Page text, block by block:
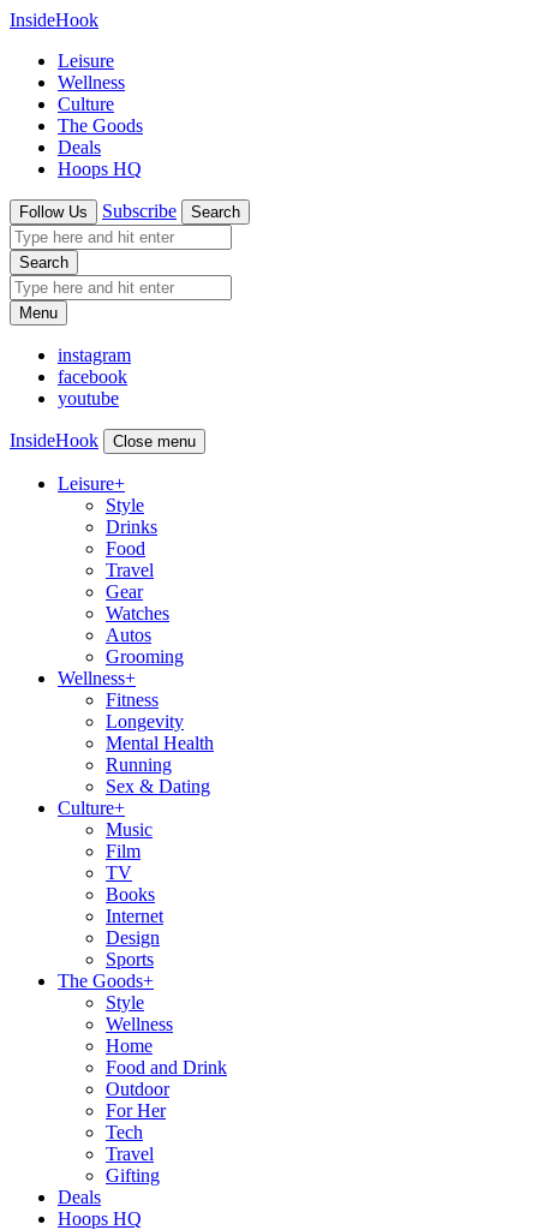
InsideHook
Leisure
Wellness
Culture
The Goods
Deals
Hoops HQ
Follow Us Subscribe Search
Search
Menu
instagram
facebook
youtube
InsideHook Close menu
Leisure+
Style
Drinks
Food
Travel
Gear
Watches
Autos
Grooming
Wellness+
Fitness
Longevity
Mental Health
Running
Sex & Dating
Culture+
Music
Film
TV
Books
Internet
Design
Sports
The Goods+
Style
Wellness
Home
Food and Drink
Outdoor
For Her
Tech
Travel
Gifting
Deals
Hoops HQ